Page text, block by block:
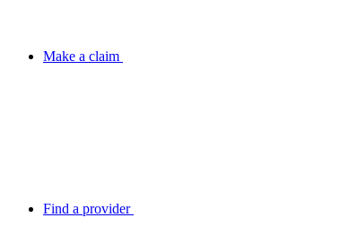
Make a claim
Find a provider